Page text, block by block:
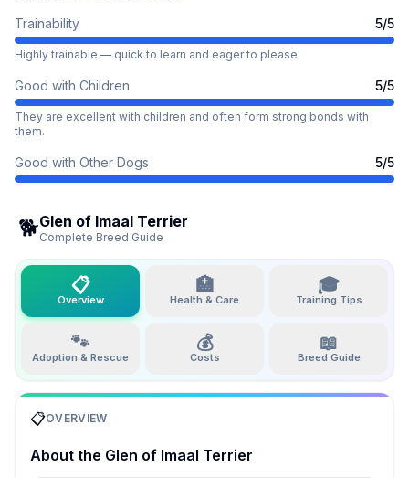
Trainability 5/5
Highly trainable — quick to learn and eager to please
Good with Children 5/5
They are excellent with children and often form strong bonds with
them.
Good with Other Dogs 5/5
🐕Glen of Imaal Terrier
Complete Breed Guide
📋
Overview
🏥
Health & Care
🎓
Training Tips
🐾
Adoption & Rescue
💰
Costs
📖
Breed Guide
📋OVERVIEW
About the Glen of Imaal Terrier